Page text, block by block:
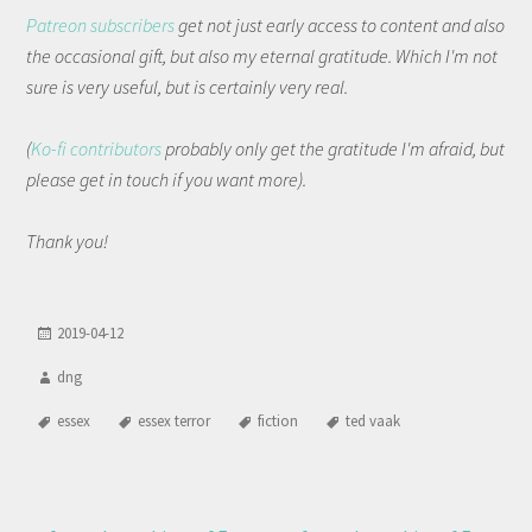
Patreon subscribersget not just early access to content and also
the occasional gift, but also my eternal gratitude. Which I'm not
sure is very useful, but is certainly very real.
(Ko-fi contributorsprobably only get the gratitude I'm afraid, but
please get in touch if you want more).
Thank you!
2019-04-12
dng
essex essex terror fiction ted vaak